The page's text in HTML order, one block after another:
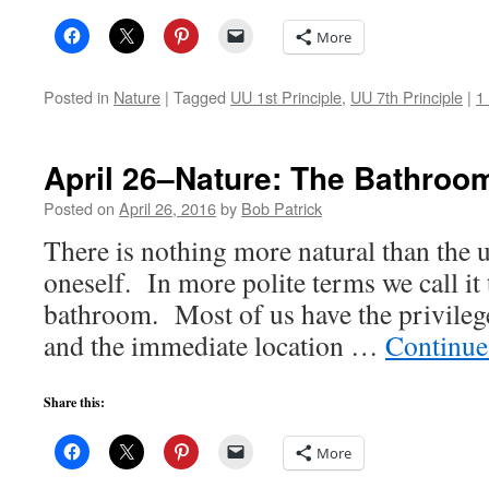
More
Posted in Nature | Tagged UU 1st Principle, UU 7th Principle |
April 26–Nature: The
Posted on April 26, 2016by Bob Patrick
There is nothing more natural than the
oneself. In more polite terms we call it
bathroom. Most of us have the
and the immediate location …
Share this:
More